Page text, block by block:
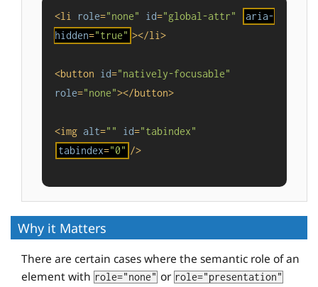
<li role="none" id="global-attr"
aria-
hidden="true" ></li>
<button id="natively-focusable"
role="none"></button>
<img alt="" id="tabindex"
tabindex="0" />
Why it Matters
There are certain cases where the semantic role of an
element with role="none" or role="presentation"